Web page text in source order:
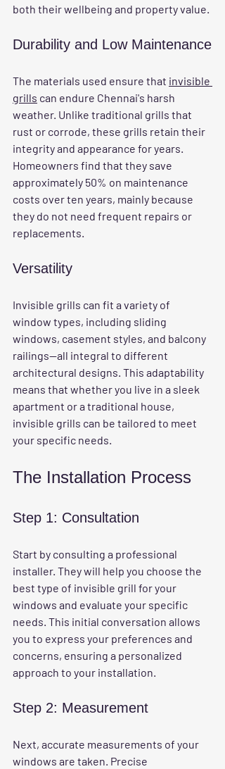
both their wellbeing and property value.
Durability and Low Maintenance
The materials used ensure that invisible
grills can endure Chennai's harsh
weather. Unlike traditional grills that
rust or corrode, these grills retain their
integrity and appearance for years.
Homeowners find that they save
approximately 50% on maintenance
costs over ten years, mainly because
they do not need frequent repairs or
replacements.
Versatility
Invisible grills can fit a variety of
window types, including sliding
windows, casement styles, and balcony
railings—all integral to different
architectural designs. This adaptability
means that whether you live in a sleek
apartment or a traditional house,
invisible grills can be tailored to meet
your specific needs.
The Installation Process
Step 1: Consultation
Start by consulting a professional
installer. They will help you choose the
best type of invisible grill for your
windows and evaluate your specific
needs. This initial conversation allows
you to express your preferences and
concerns, ensuring a personalized
approach to your installation.
Step 2: Measurement
Next, accurate measurements of your
windows are taken. Precise